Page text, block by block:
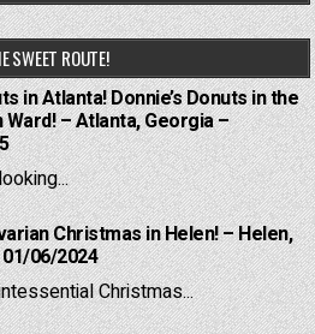
SWEET ROUTE!
in Atlanta! Donnie’s Donuts in the
Ward! – Atlanta, Georgia –
Christmas in Helen! – Helen,
06/2024
Christmas...